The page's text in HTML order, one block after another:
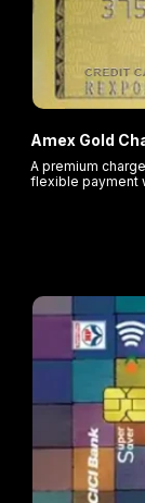
Amex Gold
A premium
flexible payment